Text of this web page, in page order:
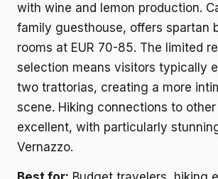
with wine and lemon production.
family guesthouse, offers spartan
rooms at EUR 70-85. The limited
selection means visitors typically
two trattorias, creating a more
scene. Hiking connections to
excellent, with particularly
Vernazzo.